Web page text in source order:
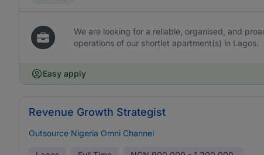
We are looking for a reliable, organised, and
operations of our shortlet apartment(s) in Lagos.
Easy apply
Revenue Growth Strategist
Outsource Nigeria Omni Channel